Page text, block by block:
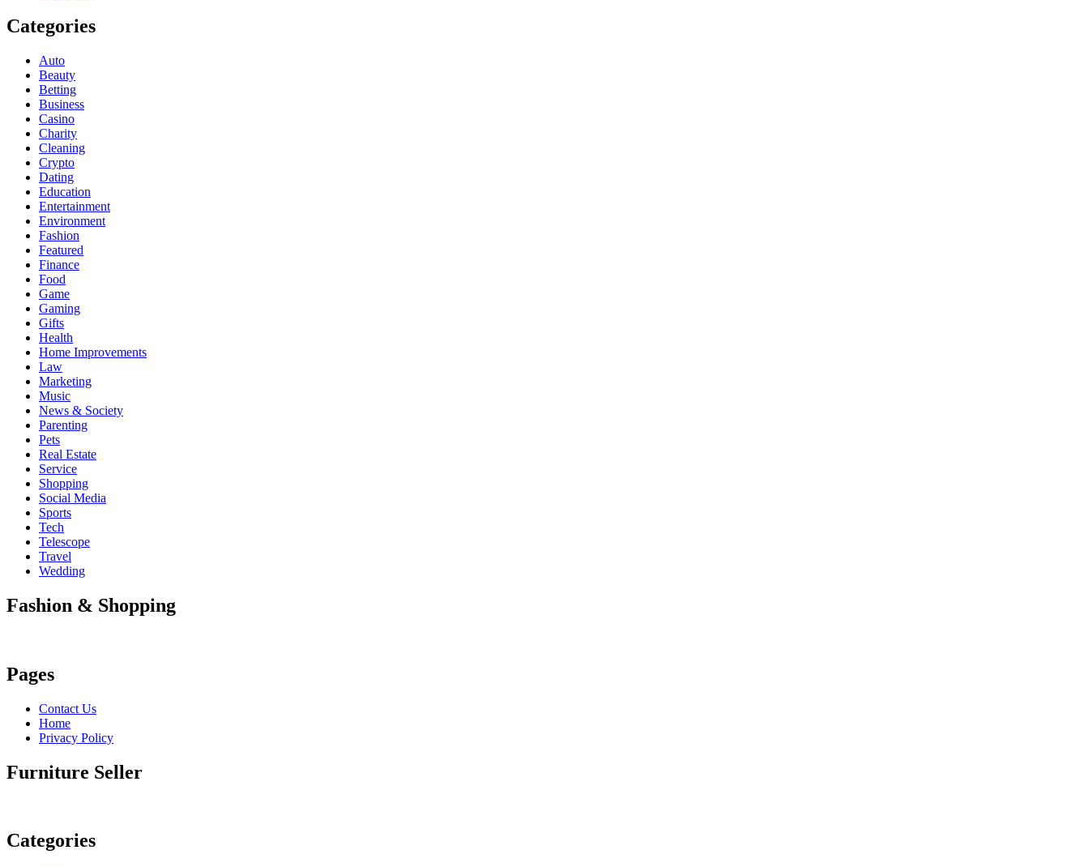
Categories
Auto
Beauty
Betting
Business
Casino
Charity
Cleaning
Crypto
Dating
Education
Entertainment
Environment
Fashion
Featured
Finance
Food
Game
Gaming
Gifts
Health
Home Improvements
Law
Marketing
Music
News & Society
Parenting
Pets
Real Estate
Service
Shopping
Social Media
Sports
Tech
Telescope
Travel
Wedding
Fashion & Shopping
Pages
Contact Us
Home
Privacy Policy
Furniture Seller
Categories